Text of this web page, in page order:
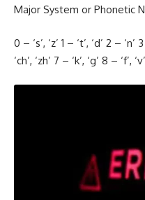
Major System or Phonetic
0 – ‘s’, ‘z’ 1 – ‘t’, ‘d’ 2 – ‘n’
‘ch’, ‘zh’ 7 – ‘k’, ‘g’ 8 – ‘f’,